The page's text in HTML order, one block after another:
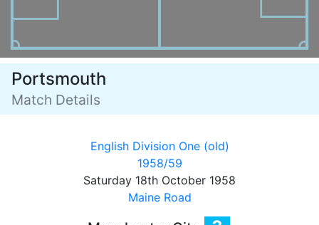
Portsmouth
Match Details
English Division One (old)
1958/59
Saturday 18th October 1958
Maine Road